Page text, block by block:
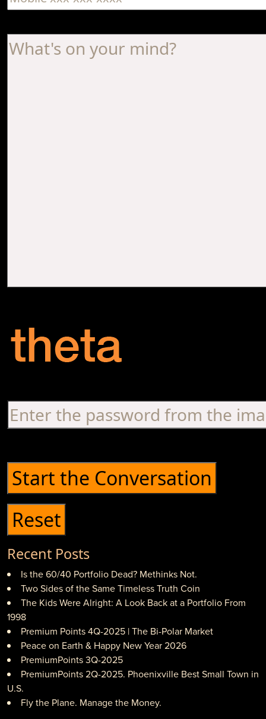
Recent Posts
Is the 60/40 Portfolio Dead? Methinks Not.
Two Sides of the Same Timeless Truth Coin
The Kids Were Alright: A Look Back at a Portfolio From
1998
Premium Points 4Q-2025 | The Bi-Polar Market
Peace on Earth & Happy New Year 2026
PremiumPoints 3Q-2025
PremiumPoints 2Q-2025. Phoenixville Best Small Town in
U.S.
Fly the Plane. Manage the Money.